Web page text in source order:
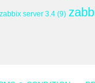
zabbix server 3.4 (9)